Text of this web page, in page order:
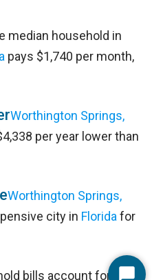
median household in
pays $1,740 per month,
Worthington Springs,
per year lower than
Worthington Springs,
city in Florida for
bills account for 31%